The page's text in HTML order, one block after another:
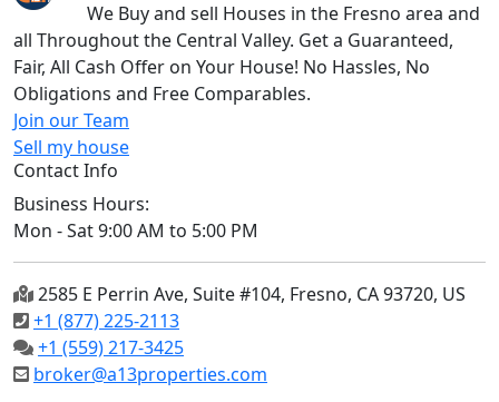
We Buy and sell Houses in the Fresno area and
all Throughout the Central Valley. Get a Guaranteed,
Fair, All Cash Offer on Your House! No Hassles, No
Obligations and Free Comparables.
Join our Team
Sell my house
Contact Info
Business Hours:
Mon - Sat 9:00 AM to 5:00 PM
2585 E Perrin Ave, Suite #104, Fresno, CA 93720, US
+1 (877) 225-2113
+1 (559) 217-3425
broker@a13properties.com